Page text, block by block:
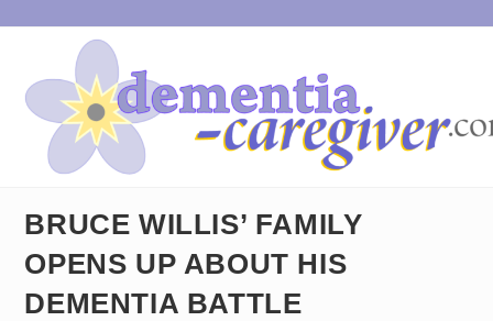
to
BRUCE WILLIS’ FAMILY
OPENS UP ABOUT HIS
DEMENTIA BATTLE